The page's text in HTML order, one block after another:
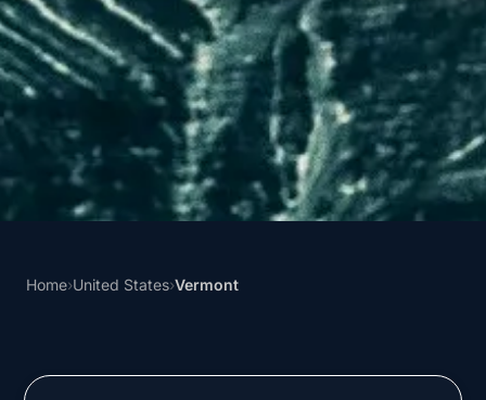
Home›United States›Vermont